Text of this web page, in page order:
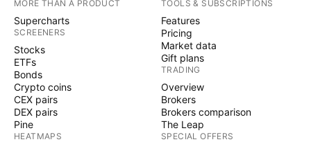
MORE THAN A PRODUCT
Supercharts
SCREENERS
Stocks
ETFs
Bonds
Crypto coins
CEX pairs
DEX pairs
Pine
HEATMAPS
TOOLS & SUBSCRIPTIONS
Features
Pricing
Market data
Gift plans
TRADING
Overview
Brokers
Brokers comparison
The Leap
SPECIAL OFFERS